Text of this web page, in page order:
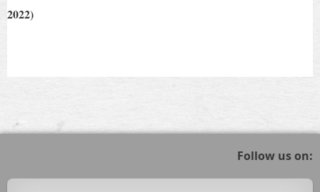
2022)
Follow us on: